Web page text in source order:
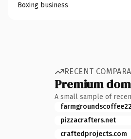
Boxing business
RECENT
Premium
A small sample of
pizzacrafters.net
craftedprojects.com